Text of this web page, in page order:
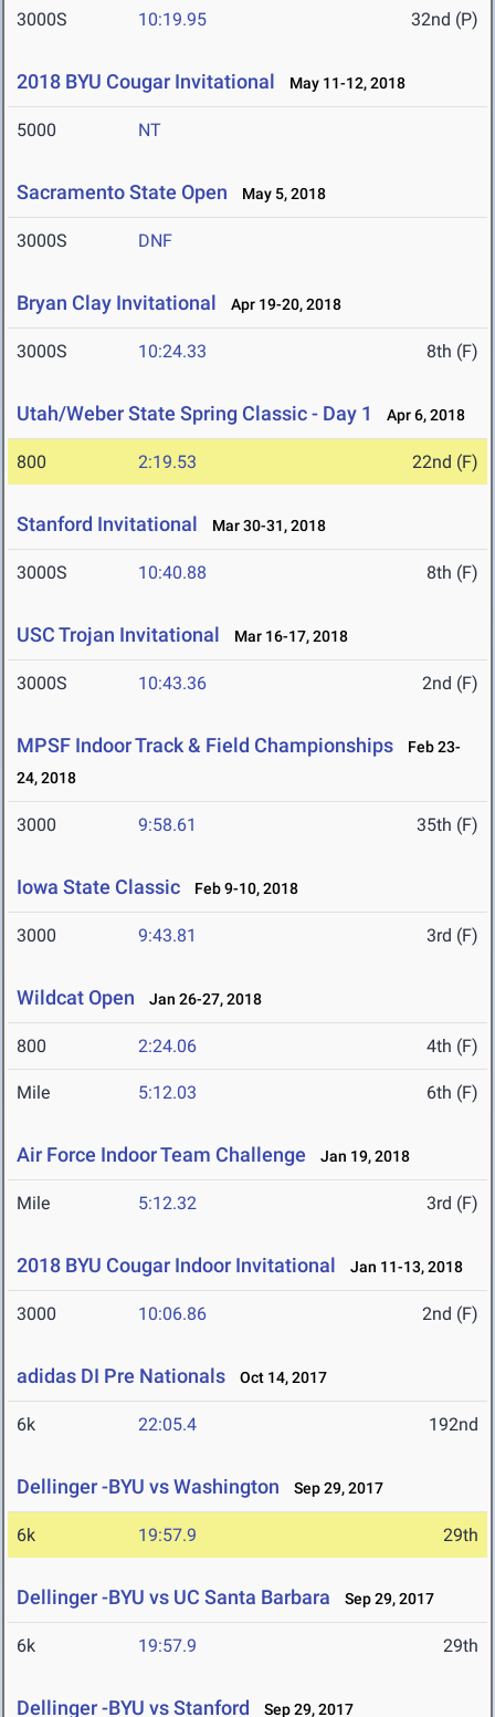
3000S 10:19.95 32nd (P)
2018 BYU Cougar Invitational May 11-12, 2018
5000 NT
Sacramento State Open May 5, 2018
3000S DNF
Bryan Clay Invitational Apr 19-20, 2018
3000S 10:24.33 8th (F)
Utah/Weber State Spring Classic - Day 1 Apr 6, 2018
800 2:19.53 22nd (F)
Stanford Invitational Mar 30-31, 2018
3000S 10:40.88 8th (F)
USC Trojan Invitational Mar 16-17, 2018
3000S 10:43.36 2nd (F)
MPSF Indoor Track & Field Championships
Feb 23-
24, 2018
3000 9:58.61 35th (F)
Iowa State Classic Feb 9-10, 2018
3000 9:43.81 3rd (F)
Wildcat Open Jan 26-27, 2018
800 2:24.06 4th (F)
Mile 5:12.03 6th (F)
Air Force Indoor Team Challenge Jan 19, 2018
Mile 5:12.32 3rd (F)
2018 BYU Cougar Indoor Invitational Jan 11-13, 2018
3000 10:06.86 2nd (F)
adidas DI Pre Nationals Oct 14, 2017
6k 22:05.4 192nd
Dellinger -BYU vs Washington Sep 29, 2017
6k 19:57.9 29th
Dellinger -BYU vs UC Santa Barbara Sep 29, 2017
6k 19:57.9 29th
Dellinger -BYU vs Stanford Sep 29, 2017